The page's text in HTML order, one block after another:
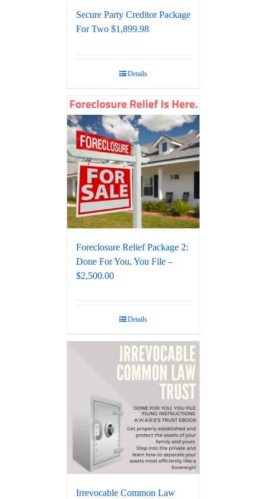
Secure Party Creditor Package
For Two $1,899.98
Details
Foreclosure Relief Package 2:
Done For You, You File –
$2,500.00
Details
Irrevocable Common Law